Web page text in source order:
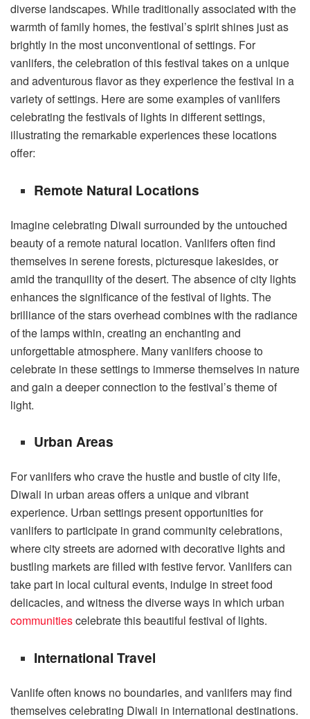
diverse landscapes. While traditionally associated with the
warmth of family homes, the festival’s spirit shines just as
brightly in the most unconventional of settings. For
vanlifers, the celebration of this festival takes on a unique
and adventurous flavor as they experience the festival in a
variety of settings. Here are some examples of vanlifers
celebrating the festivals of lights in different settings,
illustrating the remarkable experiences these locations
offer:
Remote Natural Locations
Imagine celebrating Diwali surrounded by the untouched
beauty of a remote natural location. Vanlifers often find
themselves in serene forests, picturesque lakesides, or
amid the tranquility of the desert. The absence of city lights
enhances the significance of the festival of lights. The
brilliance of the stars overhead combines with the radiance
of the lamps within, creating an enchanting and
unforgettable atmosphere. Many vanlifers choose to
celebrate in these settings to immerse themselves in nature
and gain a deeper connection to the festival’s theme of
light.
Urban Areas
For vanlifers who crave the hustle and bustle of city life,
Diwali in urban areas offers a unique and vibrant
experience. Urban settings present opportunities for
vanlifers to participate in grand community celebrations,
where city streets are adorned with decorative lights and
bustling markets are filled with festive fervor. Vanlifers can
take part in local cultural events, indulge in street food
delicacies, and witness the diverse ways in which urban
communitiescelebrate this beautiful festival of lights.
International Travel
Vanlife often knows no boundaries, and vanlifers may find
themselves celebrating Diwali in international destinations.